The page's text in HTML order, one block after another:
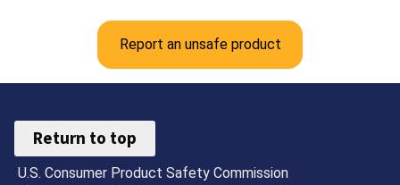
Report an unsafe product
Return to top
U.S. Consumer Product Safety Commission